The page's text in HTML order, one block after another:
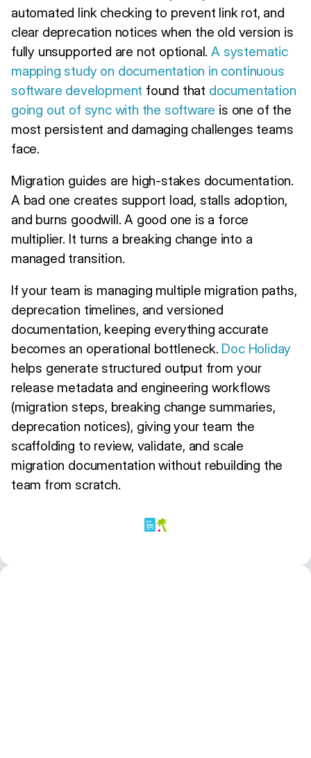
automated link checking to prevent link rot, and
clear deprecation notices when the old version is
fully unsupported are not optional.A systematic
mapping study on documentation in continuous
software development found that documentation
going out of sync with the software is one of the
most persistent and damaging challenges teams
face.
Migration guides are high-stakes documentation.
A bad one creates support load, stalls adoption,
and burns goodwill. A good one is a force
multiplier. It turns a breaking change into a
managed transition.
If your team is managing multiple migration paths,
deprecation timelines, and versioned
documentation, keeping everything accurate
becomes an operational bottleneck. Doc Holiday
helps generate structured output from your
release metadata and engineering workflows
(migration steps, breaking change summaries,
deprecation notices), giving your team the
scaffolding to review, validate, and scale
migration documentation without rebuilding the
team from scratch.